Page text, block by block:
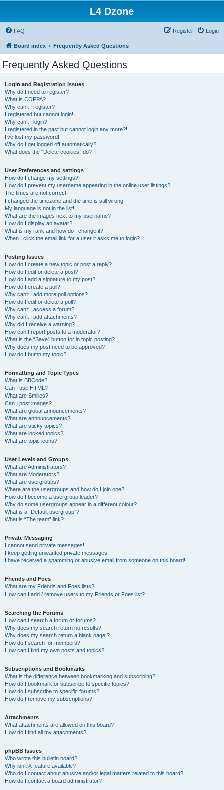
L4 Dzone
FAQ Login
Register
Board index Frequently Asked Questions
Frequently Asked Questions
Login and Registration Issues
Why do I need to register?
What is COPPA?
Why can’t I register?
I registered but cannot login!
Why can’t I login?
I registered in the past but cannot login any more?!
I’ve lost my password!
Why do I get logged off automatically?
What does the “Delete cookies” do?
User Preferences and settings
How do I change my settings?
How do I prevent my username appearing in the online user listings?
The times are not correct!
I changed the timezone and the time is still wrong!
My language is not in the list!
What are the images next to my username?
How do I display an avatar?
What is my rank and how do I change it?
When I click the email link for a user it asks me to login?
Posting Issues
How do I create a new topic or post a reply?
How do I edit or delete a post?
How do I add a signature to my post?
How do I create a poll?
Why can’t I add more poll options?
How do I edit or delete a poll?
Why can’t I access a forum?
Why can’t I add attachments?
Why did I receive a warning?
How can I report posts to a moderator?
What is the “Save” button for in topic posting?
Why does my post need to be approved?
How do I bump my topic?
Formatting and Topic Types
What is BBCode?
Can I use HTML?
What are Smilies?
Can I post images?
What are global announcements?
What are announcements?
What are sticky topics?
What are locked topics?
What are topic icons?
User Levels and Groups
What are Administrators?
What are Moderators?
What are usergroups?
Where are the usergroups and how do I join one?
How do I become a usergroup leader?
Why do some usergroups appear in a different colour?
What is a “Default usergroup”?
What is “The team” link?
Private Messaging
I cannot send private messages!
I keep getting unwanted private messages!
I have received a spamming or abusive email from someone on this board!
Friends and Foes
What are my Friends and Foes lists?
How can I add / remove users to my Friends or Foes list?
Searching the Forums
How can I search a forum or forums?
Why does my search return no results?
Why does my search return a blank page!?
How do I search for members?
How can I find my own posts and topics?
Subscriptions and Bookmarks
What is the difference between bookmarking and subscribing?
How do I bookmark or subscribe to specific topics?
How do I subscribe to specific forums?
How do I remove my subscriptions?
Attachments
What attachments are allowed on this board?
How do I find all my attachments?
phpBB Issues
Who wrote this bulletin board?
Why isn’t X feature available?
Who do I contact about abusive and/or legal matters related to this board?
How do I contact a board administrator?